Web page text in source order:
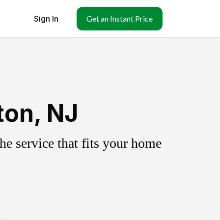
Sign In Get an Instant Price
NJ
service that fits your home